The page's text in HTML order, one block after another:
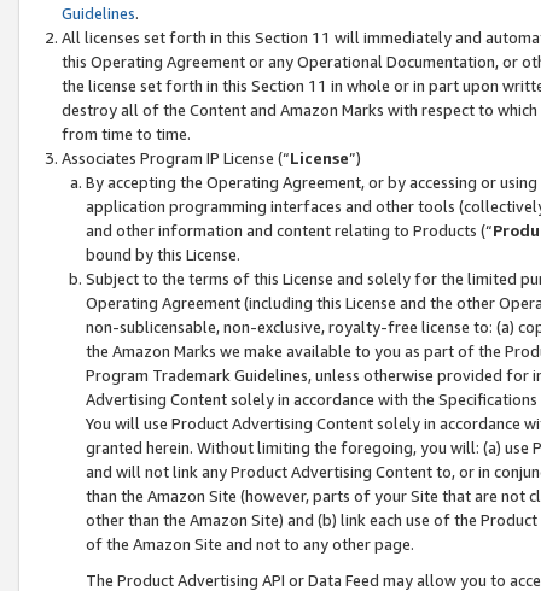
Guidelines.
All licenses set forth in this Section 11 will immediately and
this Operating Agreement or any Operational Documentation, or
the license set forth in this Section 11 in whole or in part upon
destroy all of the Content and Amazon Marks with respect to
from time to time.
Associates Program IP License (“License”)
By accepting the Operating Agreement, or by accessing or
application programming interfaces and other tools
and other information and content relating to Products (“
bound by this License.
Subject to the terms of this License and solely for the limited
Operating Agreement (including this License and the other
non-sublicensable, non-exclusive, royalty-free license to: (a)
the Amazon Marks we make available to you as part of the
Program Trademark Guidelines, unless otherwise provided for
Advertising Content solely in accordance with the Specifications
You will use Product Advertising Content solely in accordance
granted herein. Without limiting the foregoing, you will: (a) use
and will not link any Product Advertising Content to, or in
than the Amazon Site (however, parts of your Site that are not
other than the Amazon Site) and (b) link each use of the
of the Amazon Site and not to any other page.
The Product Advertising API or Data Feed may allow you to